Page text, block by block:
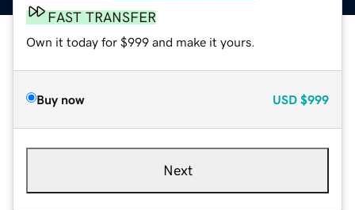
FAST TRANSFER
Own it today for $999 and make it yours.
Buy now USD $999
Next